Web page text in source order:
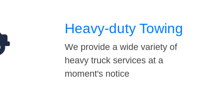
Heavy-duty Towing
We provide a wide variety of
heavy truck services at a
moment's notice